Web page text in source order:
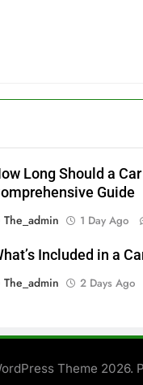
Long Should a
Guide
The_admin
1 Day Ago
Included in a
The_admin
2 Days Ago
Theme 2026.